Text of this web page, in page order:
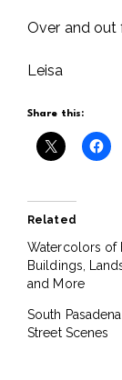
Over and out
Leisa
Share this:
Related
Watercolors of
Buildings,
and More
South
Street Scenes